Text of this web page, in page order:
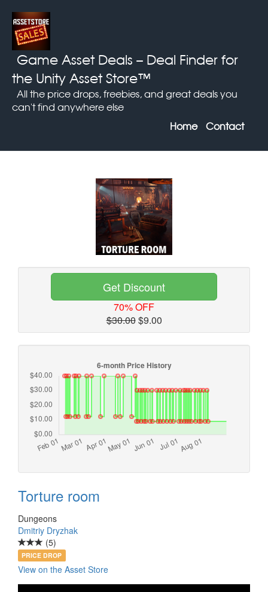
Game Asset Deals – Deal Finder for
the Unity Asset Store™
All the price drops, freebies, and great deals you
can't find anywhere else
Home
Contact
Get Discount
70% OFF
$30.00$9.00
Torture room
Dungeons
Dmitriy Dryzhak
(5)
PRICE DROP
View on the Asset Store